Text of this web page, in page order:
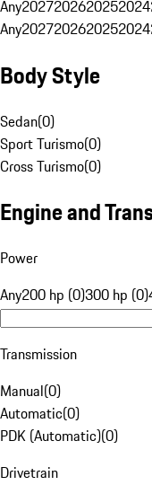
Any2027202620252024
Any2027202620252024
Body Style
Sedan(0)
Sport Turismo(0)
Cross Turismo(0)
Engine and
Power
Any200 hp (0)300 hp (0)
Transmission
Manual(0)
Automatic(0)
PDK (Automatic)(0)
Drivetrain